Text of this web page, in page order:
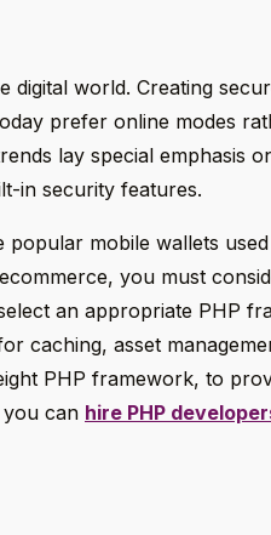
world. Creating
prefer online modes
lay special emphasis
in security features.
popular mobile wallets
you must
an appropriate PHP
caching, asset
PHP framework, to
can hire PHP